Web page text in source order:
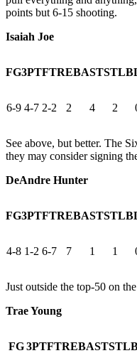
points but 6-15 shooting.
Isaiah Joe
FG3PTFTREBASTSTL
6-9 4-7 2-2 2 4 2
See above, but better. The
they may consider signing
DeAndre Hunter
FG3PTFTREBASTSTL
4-8 1-2 6-7 7 1 1
Just outside the top-50 on
Trae Young
FG 3PTFTREBASTSTL